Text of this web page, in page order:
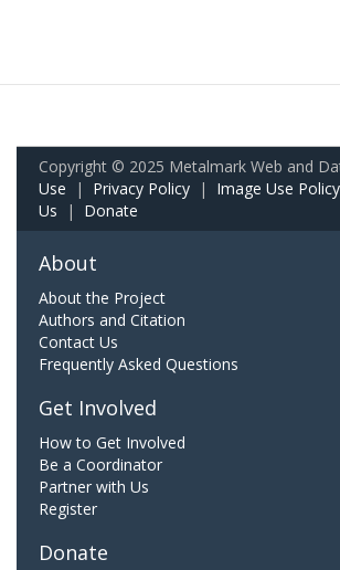
Copyright © 2025 Metalmark Web and
Use | Privacy Policy | Image Use Policy
Us | Donate
About
About the Project
Authors and Citation
Contact Us
Frequently Asked Questions
Get Involved
How to Get Involved
Be a Coordinator
Partner with Us
Register
Donate